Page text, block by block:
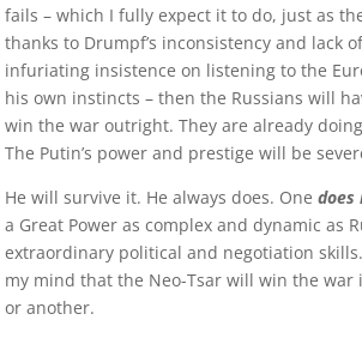
fails – which I fully expect it to do, just as
thanks to Drumpf’s inconsistency and lack
infuriating insistence on listening to the
his own instincts – then the Russians will
win the war outright. They are already
The Putin’s power and prestige will be
He will survive it. He always does. Onedoes
a Great Power as complex and dynamic as
extraordinary political and negotiation
my mind that the Neo-Tsar will win the war
or another.